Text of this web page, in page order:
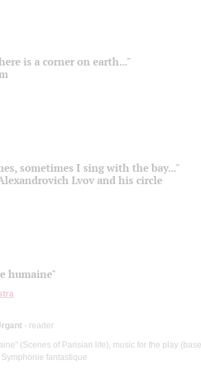
is a corner on earth..."
sometimes I sing with the bay..."
Lvov and his circle
humaine"
- reader
(Scenes of Parisian life), music for the play
Symphonie fantastique